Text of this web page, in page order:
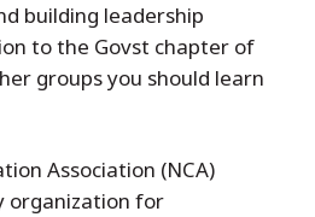
building leadership
to the Govst chapter of
groups you should learn
Association (NCA)
organization for